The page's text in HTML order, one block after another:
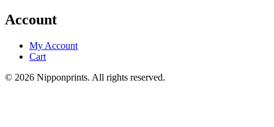
Account
My Account
Cart
© 2026 Nipponprints. All rights reserved.